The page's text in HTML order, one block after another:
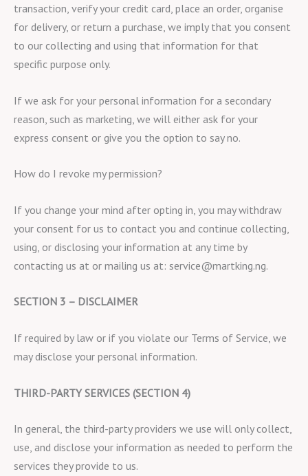
transaction, verify your credit card, place an order, organise
for delivery, or return a purchase, we imply that you consent
to our collecting and using that information for that
specific purpose only.
If we ask for your personal information for a secondary
reason, such as marketing, we will either ask for your
express consent or give you the option to say no.
How do I revoke my permission?
If you change your mind after opting in, you may withdraw
your consent for us to contact you and continue collecting,
using, or disclosing your information at any time by
contacting us at or mailing us at: service@martking.ng.
SECTION 3 – DISCLAIMER
If required by law or if you violate our Terms of Service, we
may disclose your personal information.
THIRD-PARTY SERVICES (SECTION 4)
In general, the third-party providers we use will only collect,
use, and disclose your information as needed to perform the
services they provide to us.